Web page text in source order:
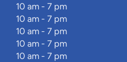
10 am - 7 pm
10 am - 7 pm
10 am - 7 pm
10 am - 7 pm
10 am - 7 pm